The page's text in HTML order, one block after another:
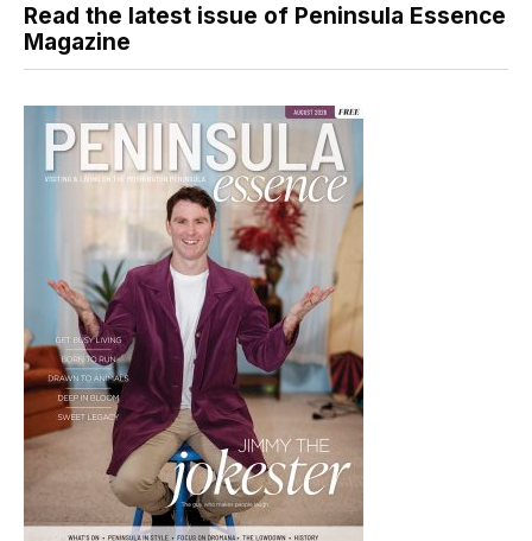
Read the latest issue of Peninsula Essence
Magazine